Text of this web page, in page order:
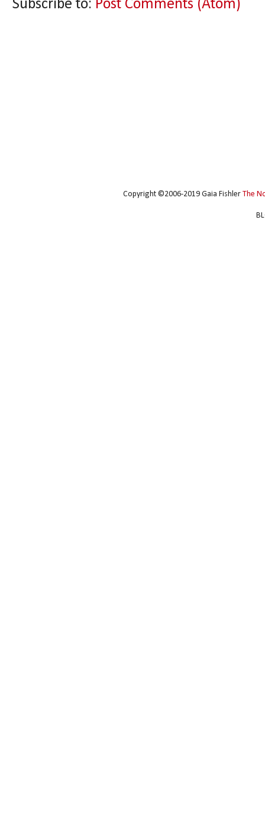
Subscribe to: Post Comments (Atom)
Copyright ©2006-2019 Gaia Fishler The